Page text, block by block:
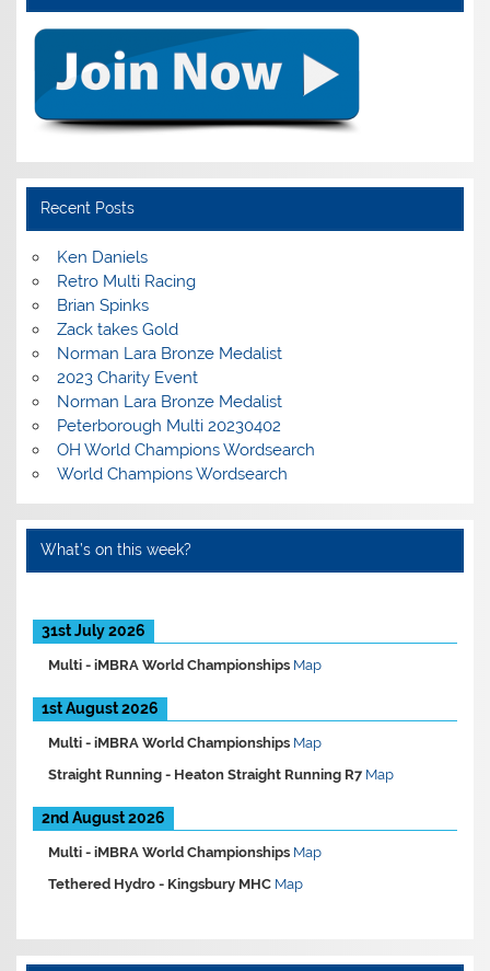
Recent Posts
Ken Daniels
Retro Multi Racing
Brian Spinks
Zack takes Gold
Norman Lara Bronze Medalist
2023 Charity Event
Norman Lara Bronze Medalist
Peterborough Multi 20230402
OH World Champions Wordsearch
World Champions Wordsearch
What’s on this week?
31st July 2026
Multi -iMBRA World Championships Map
1st August 2026
Multi -iMBRA World Championships Map
Straight Running - Heaton Straight Running R7 Map
2nd August 2026
Multi -iMBRA World Championships Map
Tethered Hydro - Kingsbury MHC Map